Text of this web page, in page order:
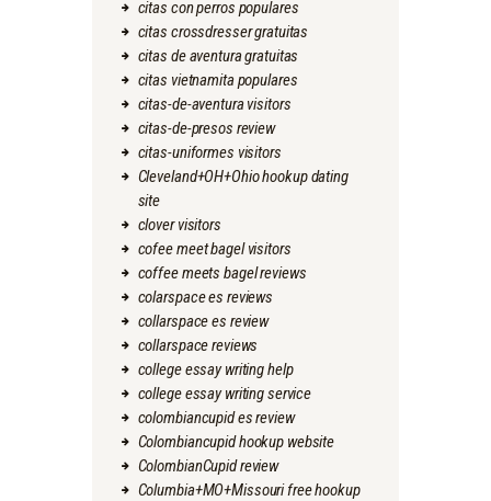
citas con perros populares
citas crossdresser gratuitas
citas de aventura gratuitas
citas vietnamita populares
citas-de-aventura visitors
citas-de-presos review
citas-uniformes visitors
Cleveland+OH+Ohio hookup dating
site
clover visitors
cofee meet bagel visitors
coffee meets bagel reviews
colarspace es reviews
collarspace es review
collarspace reviews
college essay writing help
college essay writing service
colombiancupid es review
Colombiancupid hookup website
ColombianCupid review
Columbia+MO+Missouri free hookup